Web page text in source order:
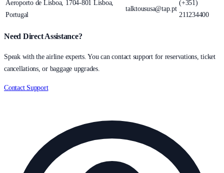
Aeroporto de Lisboa, 1704-801 Lisboa,
Portugal
talktoususa@tap.pt
(+351)
211234400
Need Direct Assistance?
Speak with the airline experts. You can contact support for reservations, ticket
cancellations, or baggage upgrades.
Contact Support